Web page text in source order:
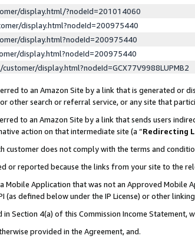
display.html/?nodeId=201014060
display.html?nodeId=200975440
display.html?nodeId=200975440
display.html?nodeId=200975440
display.html?nodeId=GCX77V9988LUPMB2
to an Amazon Site by a link that is generated or
other search or referral service, or any site that
to an Amazon Site by a link that sends users
action on that intermediate site (a “Redirecting
customer does not comply with the terms and
or reported because the links from your site to the
Mobile Application that was not an Approved Mobile
(as defined below under the IP License) or other
Section 4(a) of this Commission Income Statement,
provided in the Agreement, and.